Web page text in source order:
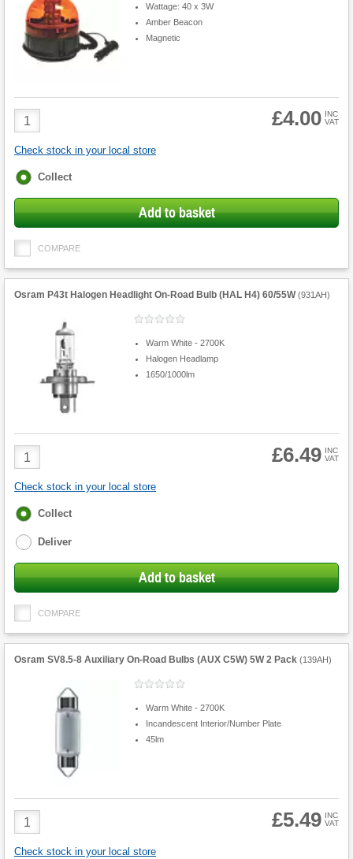
Wattage: 40 x 3W
Amber Beacon
Magnetic
Product
Quantity
£4.00 INC
VAT
Check stock in your local store
Fulfilment
Collect
Add to basket
COMPARE
Osram P43t Halogen Headlight On-Road Bulb (HAL H4) 60/55W (931AH)
Warm White - 2700K
Halogen Headlamp
1650/1000lm
Product
Quantity
£6.49 INC
VAT
Check stock in your local store
Fulfilment
Collect
Deliver
Add to basket
COMPARE
Osram SV8.5-8 Auxiliary On-Road Bulbs (AUX C5W) 5W 2 Pack (139AH)
Warm White - 2700K
Incandescent Interior/Number Plate
45lm
Product
Quantity
£5.49 INC
VAT
Check stock in your local store